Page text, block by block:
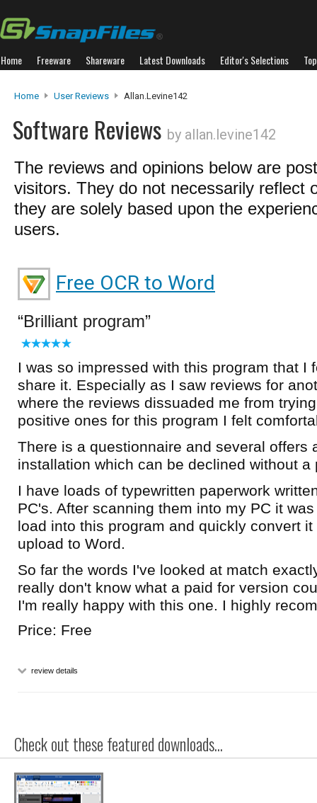
Home Freeware Shareware Latest Downloads Editor's Selections
Home User Reviews Allan.levine142
Software Reviews by allan.levine142
The reviews and opinions below are
visitors. They do not necessarily reflect
they are solely based upon the
users.
Free OCR to Word
Brilliant program
I was so impressed with this program that I
share it. Especially as I saw reviews for
where the reviews dissuaded me from
positive ones for this program I felt
There is a questionnaire and several offers
installation which can be declined without a
I have loads of typewritten paperwork
PC's. After scanning them into my PC it
load into this program and quickly convert
upload to Word.
So far the words I've looked at match
really don't know what a paid for version
I'm really happy with this one. I highly
Price: Free
review details
Check out these featured downloads...